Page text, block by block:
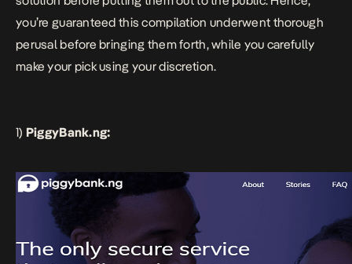
you’re guaranteed this compilation underwent thorough
perusal before bringing them forth, while you carefully
make your pick using your discretion.
1) PiggyBank.ng: